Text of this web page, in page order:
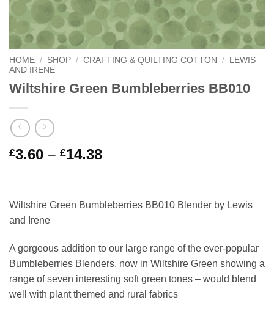
HOME / SHOP / CRAFTING & QUILTING COTTON /
LEWIS
AND IRENE
Wiltshire Green Bumbleberries BB010
£3.60 – £14.38Price
through
£14.38
Wiltshire Green Bumbleberries BB010 Blender by Lewis
and Irene
A gorgeous addition to our large range of the ever-popular
Bumbleberries Blenders, now in Wiltshire Green showing a
range of seven interesting soft green tones – would blend
well with plant themed and rural fabrics